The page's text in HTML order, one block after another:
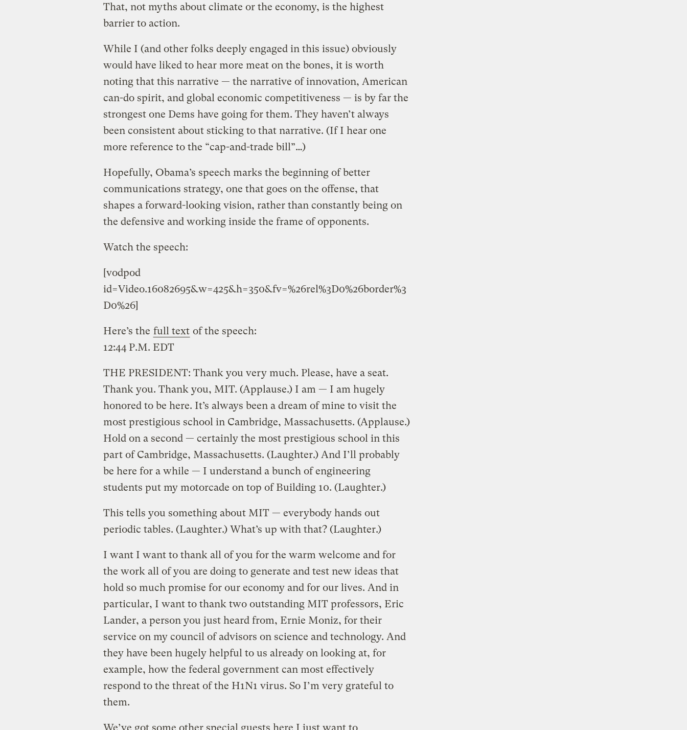
That, not myths about climate or the economy, is the highest
barrier to action.
While I (and other folks deeply engaged in this issue) obviously
would have liked to hear more meat on the bones, it is worth
noting that this narrative — the narrative of innovation, American
can-do spirit, and global economic competitiveness — is by far the
strongest one Dems have going for them. They haven’t always
been consistent about sticking to that narrative. (If I hear one
more reference to the “cap-and-trade bill”…)
Hopefully, Obama’s speech marks the beginning of better
communications strategy, one that goes on the offense, that
shapes a forward-looking vision, rather than constantly being on
the defensive and working inside the frame of opponents.
Watch the speech:
[vodpod
id=Video.16082695&w=425&h=350&fv=%26rel%3D0%26border%3
D0%26]
Here’s the full text of the speech:
12:44 P.M. EDT
THE PRESIDENT: Thank you very much. Please, have a seat.
Thank you. Thank you, MIT. (Applause.) I am — I am hugely
honored to be here. It’s always been a dream of mine to visit the
most prestigious school in Cambridge, Massachusetts. (Applause.)
Hold on a second — certainly the most prestigious school in this
part of Cambridge, Massachusetts. (Laughter.) And I’ll probably
be here for a while — I understand a bunch of engineering
students put my motorcade on top of Building 10. (Laughter.)
This tells you something about MIT — everybody hands out
periodic tables. (Laughter.) What’s up with that? (Laughter.)
I want I want to thank all of you for the warm welcome and for
the work all of you are doing to generate and test new ideas that
hold so much promise for our economy and for our lives. And in
particular, I want to thank two outstanding MIT professors, Eric
Lander, a person you just heard from, Ernie Moniz, for their
service on my council of advisors on science and technology. And
they have been hugely helpful to us already on looking at, for
example, how the federal government can most effectively
respond to the threat of the H1N1 virus. So I’m very grateful to
them.
We’ve got some other special guests here I just want to